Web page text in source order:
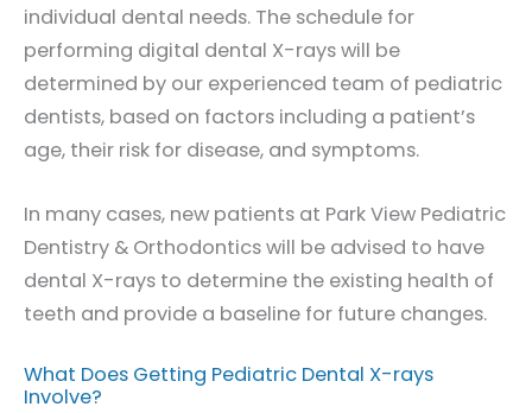
individual dental needs. The schedule for
performing digital dental X-rays will be
determined by our experienced team of pediatric
dentists, based on factors including a patient’s
age, their risk for disease, and symptoms.
In many cases, new patients at Park View Pediatric
Dentistry & Orthodontics will be advised to have
dental X-rays to determine the existing health of
teeth and provide a baseline for future changes.
What Does Getting Pediatric Dental X-rays
Involve?